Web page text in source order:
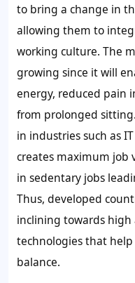
to bring a change in
allowing them to
working culture. The
growing since it will
energy, reduced pain
from prolonged
in industries such as
creates maximum job
in sedentary jobs
Thus, developed
inclining towards
technologies that
balance.